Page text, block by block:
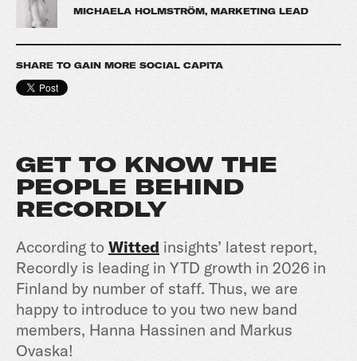
MICHAELA HOLMSTRÖM, MARKETING LEAD
SHARE TO GAIN MORE SOCIAL CAPITA
GET TO KNOW THE
PEOPLE BEHIND
RECORDLY
According to Witted insights’ latest report,
Recordly is leading in YTD growth in 2026 in
Finland by number of staff. Thus, we are
happy to introduce to you two new band
members, Hanna Hassinen and Markus
Ovaska!